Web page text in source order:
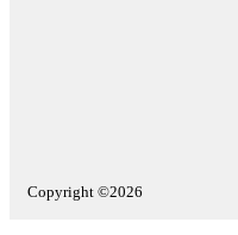
Copyright ©2026